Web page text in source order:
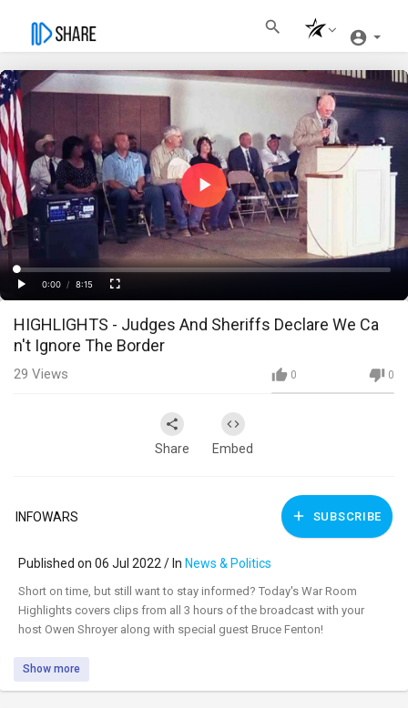
Play
Video
Play
Time
0:00
/
8:15
Loaded:
0%
Progress:
0%
Fullscreen
HIGHLIGHTS - Judges And Sheriffs Declare We Ca
n't Ignore The Border
0 0
29 Views
Share Embed
INFOWARS SUBSCRIBE
Published on 06 Jul 2022 / In News & Politics
⁣Short on time, but still want to stay informed? Today's War Room
Highlights covers clips from all 3 hours of the broadcast with your
host Owen Shroyer along with special guest Bruce Fenton!
Show more